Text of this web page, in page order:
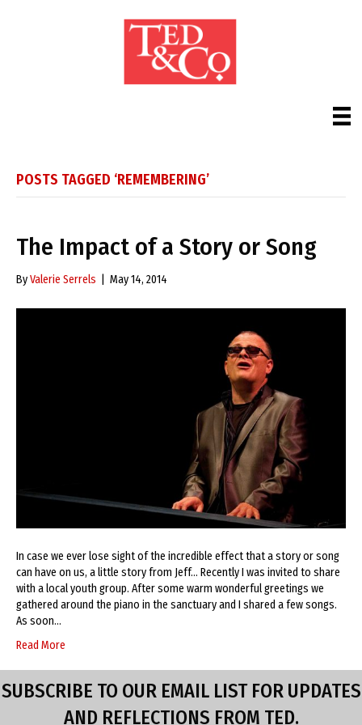
POSTS TAGGED ‘REMEMBERING’
The Impact of a Story or Song
ByValerie Serrels May 14, 2014
In case we ever lose sight of the incredible effect that a story or song
can have on us, a little story from Jeff… Recently I was invited to share
with a local youth group. After some warm wonderful greetings we
gathered around the piano in the sanctuary and I shared a few songs.
As soon…
Read More
SUBSCRIBE TO OUR EMAIL LIST FOR UPDATES
AND REFLECTIONS FROM TED.